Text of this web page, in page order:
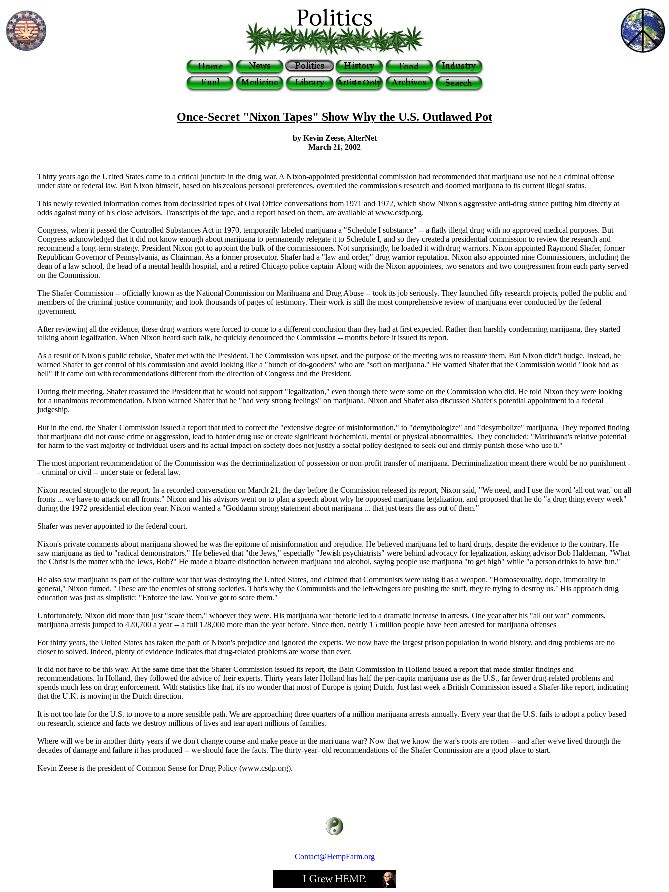
Once-Secret "Nixon Tapes" Show Why the U.S. Outlawed Pot
by Kevin Zeese, AlterNet
March 21, 2002
Thirty years ago the United States came to a critical juncture in the drug war. A Nixon-appointed presidential commission had recommended that marijuana use not be a criminal offense
under state or federal law. But Nixon himself, based on his zealous personal preferences, overruled the commission's research and doomed marijuana to its current illegal status.
This newly revealed information comes from declassified tapes of Oval Office conversations from 1971 and 1972, which show Nixon's aggressive anti-drug stance putting him directly at
odds against many of his close advisors. Transcripts of the tape, and a report based on them, are available at www.csdp.org.
Congress, when it passed the Controlled Substances Act in 1970, temporarily labeled marijuana a "Schedule I substance" -- a flatly illegal drug with no approved medical purposes. But
Congress acknowledged that it did not know enough about marijuana to permanently relegate it to Schedule I, and so they created a presidential commission to review the research and
recommend a long-term strategy. President Nixon got to appoint the bulk of the commissioners. Not surprisingly, he loaded it with drug warriors. Nixon appointed Raymond Shafer, former
Republican Governor of Pennsylvania, as Chairman. As a former prosecutor, Shafer had a "law and order," drug warrior reputation. Nixon also appointed nine Commissioners, including the
dean of a law school, the head of a mental health hospital, and a retired Chicago police captain. Along with the Nixon appointees, two senators and two congressmen from each party served
on the Commission.
The Shafer Commission -- officially known as the National Commission on Marihuana and Drug Abuse -- took its job seriously. They launched fifty research projects, polled the public and
members of the criminal justice community, and took thousands of pages of testimony. Their work is still the most comprehensive review of marijuana ever conducted by the federal
government.
After reviewing all the evidence, these drug warriors were forced to come to a different conclusion than they had at first expected. Rather than harshly condemning marijuana, they started
talking about legalization. When Nixon heard such talk, he quickly denounced the Commission -- months before it issued its report.
As a result of Nixon's public rebuke, Shafer met with the President. The Commission was upset, and the purpose of the meeting was to reassure them. But Nixon didn't budge. Instead, he
warned Shafer to get control of his commission and avoid looking like a "bunch of do-gooders" who are "soft on marijuana." He warned Shafer that the Commission would "look bad as
hell" if it came out with recommendations different from the direction of Congress and the President.
During their meeting, Shafer reassured the President that he would not support "legalization," even though there were some on the Commission who did. He told Nixon they were looking
for a unanimous recommendation. Nixon warned Shafer that he "had very strong feelings" on marijuana. Nixon and Shafer also discussed Shafer's potential appointment to a federal
judgeship.
But in the end, the Shafer Commission issued a report that tried to correct the "extensive degree of misinformation," to "demythologize" and "desymbolize" marijuana. They reported finding
that marijuana did not cause crime or aggression, lead to harder drug use or create significant biochemical, mental or physical abnormalities. They concluded: "Marihuana's relative potential
for harm to the vast majority of individual users and its actual impact on society does not justify a social policy designed to seek out and firmly punish those who use it."
The most important recommendation of the Commission was the decriminalization of possession or non-profit transfer of marijuana. Decriminalization meant there would be no punishment -
- criminal or civil -- under state or federal law.
Nixon reacted strongly to the report. In a recorded conversation on March 21, the day before the Commission released its report, Nixon said, "We need, and I use the word 'all out war,' on all
fronts ... we have to attack on all fronts." Nixon and his advisors went on to plan a speech about why he opposed marijuana legalization, and proposed that he do "a drug thing every week"
during the 1972 presidential election year. Nixon wanted a "Goddamn strong statement about marijuana ... that just tears the ass out of them."
Shafer was never appointed to the federal court.
Nixon's private comments about marijuana showed he was the epitome of misinformation and prejudice. He believed marijuana led to hard drugs, despite the evidence to the contrary. He
saw marijuana as tied to "radical demonstrators." He believed that "the Jews," especially "Jewish psychiatrists" were behind advocacy for legalization, asking advisor Bob Haldeman, "What
the Christ is the matter with the Jews, Bob?" He made a bizarre distinction between marijuana and alcohol, saying people use marijuana "to get high" while "a person drinks to have fun."
He also saw marijuana as part of the culture war that was destroying the United States, and claimed that Communists were using it as a weapon. "Homosexuality, dope, immorality in
general," Nixon fumed. "These are the enemies of strong societies. That's why the Communists and the left-wingers are pushing the stuff, they're trying to destroy us." His approach drug
education was just as simplistic: "Enforce the law. You've got to scare them."
Unfortunately, Nixon did more than just "scare them," whoever they were. His marijuana war rhetoric led to a dramatic increase in arrests. One year after his "all out war" comments,
marijuana arrests jumped to 420,700 a year -- a full 128,000 more than the year before. Since then, nearly 15 million people have been arrested for marijuana offenses.
For thirty years, the United States has taken the path of Nixon's prejudice and ignored the experts. We now have the largest prison population in world history, and drug problems are no
closer to solved. Indeed, plenty of evidence indicates that drug-related problems are worse than ever.
It did not have to be this way. At the same time that the Shafer Commission issued its report, the Bain Commission in Holland issued a report that made similar findings and
recommendations. In Holland, they followed the advice of their experts. Thirty years later Holland has half the per-capita marijuana use as the U.S., far fewer drug-related problems and
spends much less on drug enforcement. With statistics like that, it's no wonder that most of Europe is going Dutch. Just last week a British Commission issued a Shafer-like report, indicating
that the U.K. is moving in the Dutch direction.
It is not too late for the U.S. to move to a more sensible path. We are approaching three quarters of a million marijuana arrests annually. Every year that the U.S. fails to adopt a policy based
on research, science and facts we destroy millions of lives and tear apart millions of families.
Where will we be in another thirty years if we don't change course and make peace in the marijuana war? Now that we know the war's roots are rotten -- and after we've lived through the
decades of damage and failure it has produced -- we should face the facts. The thirty-year- old recommendations of the Shafer Commission are a good place to start.
Kevin Zeese is the president of Common Sense for Drug Policy (www.csdp.org).
Contact@HempFarm.org